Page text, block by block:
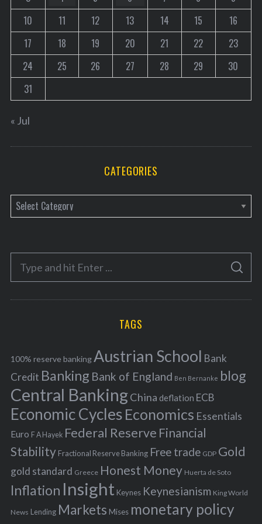
t
n
10
11 12 13 14 15
16
17
18 19 20 21 22
23
24
25 26 27 28 29
30
31
« Jul
CATEGORIES
a
e
o
r
f
o
r
:
S
A
C
TAGS
100% reserve bankingAustrian School Bank
Credit Banking Bank of England Ben Bernanke blog
Central BankingChina deflation ECB
Economic Cycles Economics Essentials
Euro F A Hayek Federal Reserve Financial
Stability Fractional Reserve Banking Free trade GDP Gold
gold standard Greece Honest Money Huerta de Soto
Inflation Insight Keynes Keynesianism King World
News Lending Markets Mises monetary policy